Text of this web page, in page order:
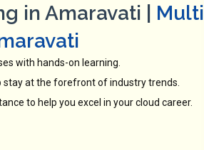
in Amaravati | Multi
with hands-on learning.
at the forefront of industry trends.
to help you excel in your cloud career.